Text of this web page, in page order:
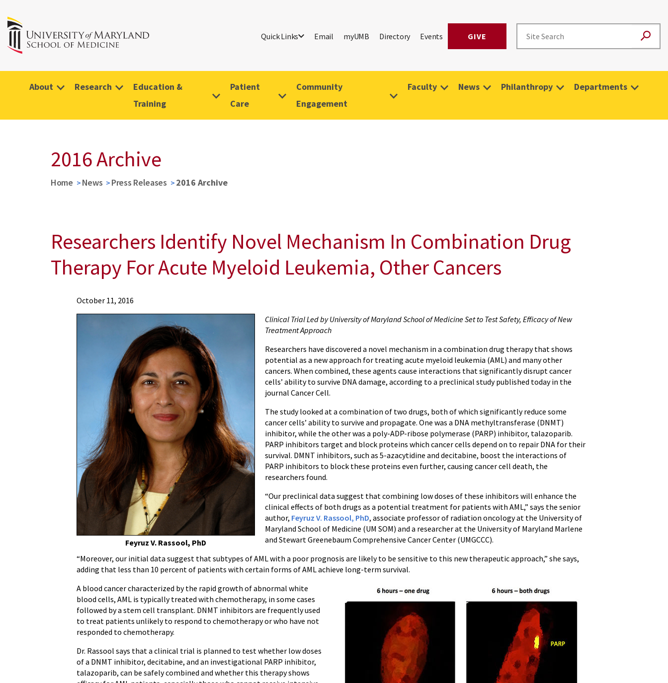
Quick Links Email myUMB Directory Events GIVE
About Research
Education &
Training
Patient
Care
Community
Engagement
Faculty News Philanthropy Departments
2016 Archive
Home News Press Releases 2016 Archive
Researchers Identify Novel Mechanism In Combination Drug
Therapy For Acute Myeloid Leukemia, Other Cancers
Combination
Myeloid
Leukemia,
October 11, 2016
Feyruz V. Rassool, PhD
Clinical Trial Led by University of Maryland School of Medicine Set to Test Safety, Efficacy of New
Treatment Approach
Researchers have discovered a novel mechanism in a combination drug therapy that shows
potential as a new approach for treating acute myeloid leukemia (AML) and many other
cancers. When combined, these agents cause interactions that significantly disrupt cancer
cells’ ability to survive DNA damage, according to a preclinical study published today in the
journal Cancer Cell.
The study looked at a combination of two drugs, both of which significantly reduce some
cancer cells’ ability to survive and propagate. One was a DNA methyltransferase (DNMT)
inhibitor, while the other was a poly-ADP-ribose polymerase (PARP) inhibitor, talazoparib.
PARP inhibitors target and block proteins which cancer cells depend on to repair DNA for their
survival. DMNT inhibitors, such as 5-azacytidine and decitabine, boost the interactions of
PARP inhibitors to block these proteins even further, causing cancer cell death, the
researchers found.
“Our preclinical data suggest that combining low doses of these inhibitors will enhance the
clinical effects of both drugs as a potential treatment for patients with AML,” says the senior
author, Feyruz V. Rassool, PhD, associate professor of radiation oncology at the University of
Maryland School of Medicine (UM SOM) and a researcher at the University of Maryland Marlene
and Stewart Greenebaum Comprehensive Cancer Center (UMGCCC).
“Moreover, our initial data suggest that subtypes of AML with a poor prognosis are likely to be sensitive to this new therapeutic approach,” she says,
adding that less than 10 percent of patients with certain forms of AML achieve long-term survival.
A blood cancer characterized by the rapid growth of abnormal white
blood cells, AML is typically treated with chemotherapy, in some cases
followed by a stem cell transplant. DNMT inhibitors are frequently used
to treat patients unlikely to respond to chemotherapy or who have not
responded to chemotherapy.
Dr. Rassool says that a clinical trial is planned to test whether low doses
of a DNMT inhibitor, decitabine, and an investigational PARP inhibitor,
talazoparib, can be safely combined and whether this therapy shows